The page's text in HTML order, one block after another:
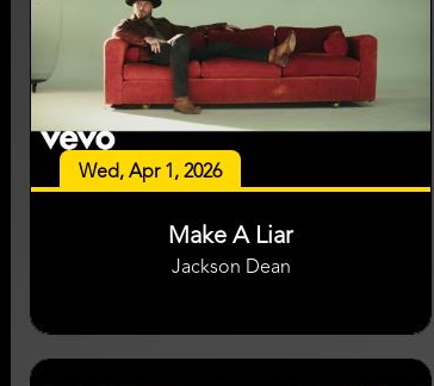
Wed, Apr 1, 2026
Make A Liar
Jackson Dean